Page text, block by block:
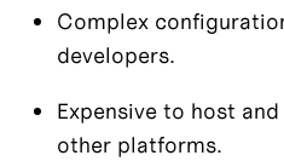
Complex
developers.
Expensive to host
other platforms.